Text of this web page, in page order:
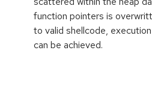
function pointers is
to valid shellcode,
can be achieved.